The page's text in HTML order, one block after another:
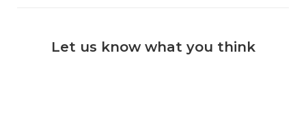
Let us know what you think